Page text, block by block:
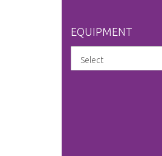
EQUIPMENT